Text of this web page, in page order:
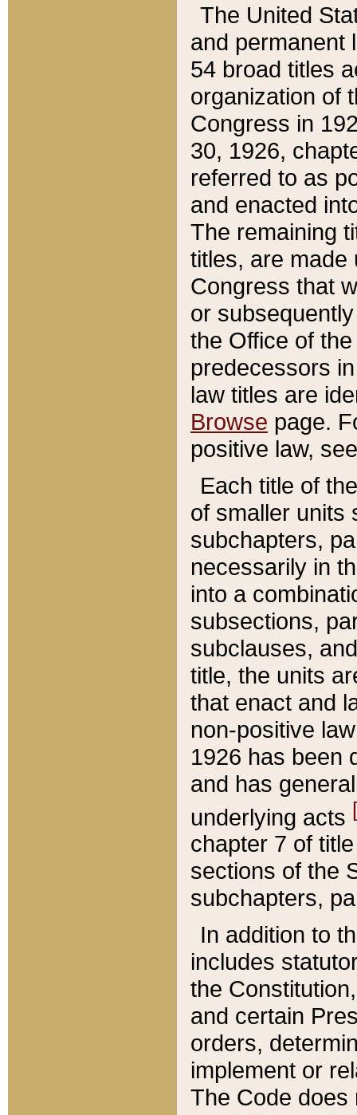
The United
and permanent
54 broad titles
organization of
Congress in
30, 1926,
referred to as
and enacted
The remaining
titles, are made
Congress that
or
the Office of
predecessors
law titles are
Browse page.
positive law,
Each title of
of smaller units
subchapters,
necessarily in
into a
subsections,
subclauses,
title, the units
that enact and
non-positive
1926 has been
and has
underlying acts
chapter 7 of
sections of the
subchapters,
In addition to
includes
the
and certain
orders,
implement or
The Code does